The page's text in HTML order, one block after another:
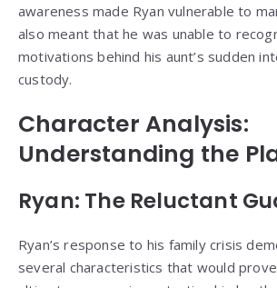
awareness made Ryan vulnerable to
also meant that he was unable to
motivations behind his aunt’s sudden
custody.
Character Analysis:
Understanding the
Ryan: The Reluctant
Ryan’s response to his family crisis
several characteristics that would